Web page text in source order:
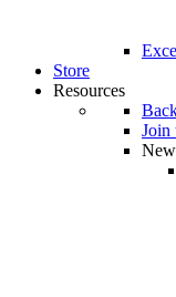
Store
Resources
Join